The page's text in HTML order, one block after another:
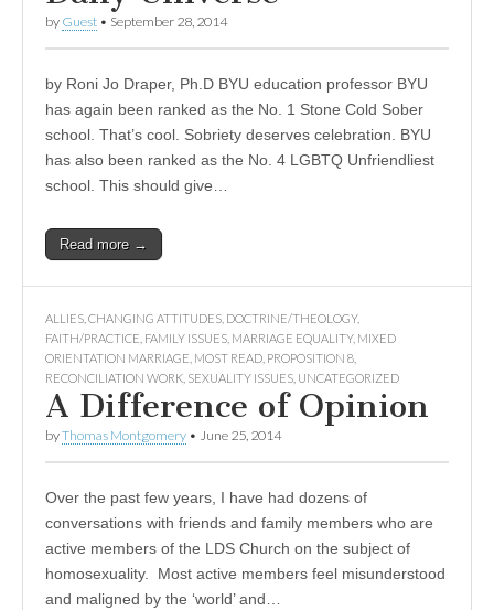
by Guest • September 28, 2014
by Roni Jo Draper, Ph.D BYU education professor BYU
has again been ranked as the No. 1 Stone Cold Sober
school. That’s cool. Sobriety deserves celebration. BYU
has also been ranked as the No. 4 LGBTQ Unfriendliest
school. This should give…
Read more →
ALLIES CHANGING ATTITUDES DOCTRINE/THEOLOGY,
FAITH/PRACTICE FAMILY ISSUES MARRIAGE EQUALITY, MIXED
ORIENTATION MARRIAGE MOST READ PROPOSITION 8
RECONCILIATION WORK SEXUALITY ISSUES UNCATEGORIZED
A Difference of Opinion
byThomas Montgomery • June 25, 2014
Over the past few years, I have had dozens of
conversations with friends and family members who are
active members of the LDS Church on the subject of
homosexuality. Most active members feel misunderstood
and maligned by the ‘world’ and…